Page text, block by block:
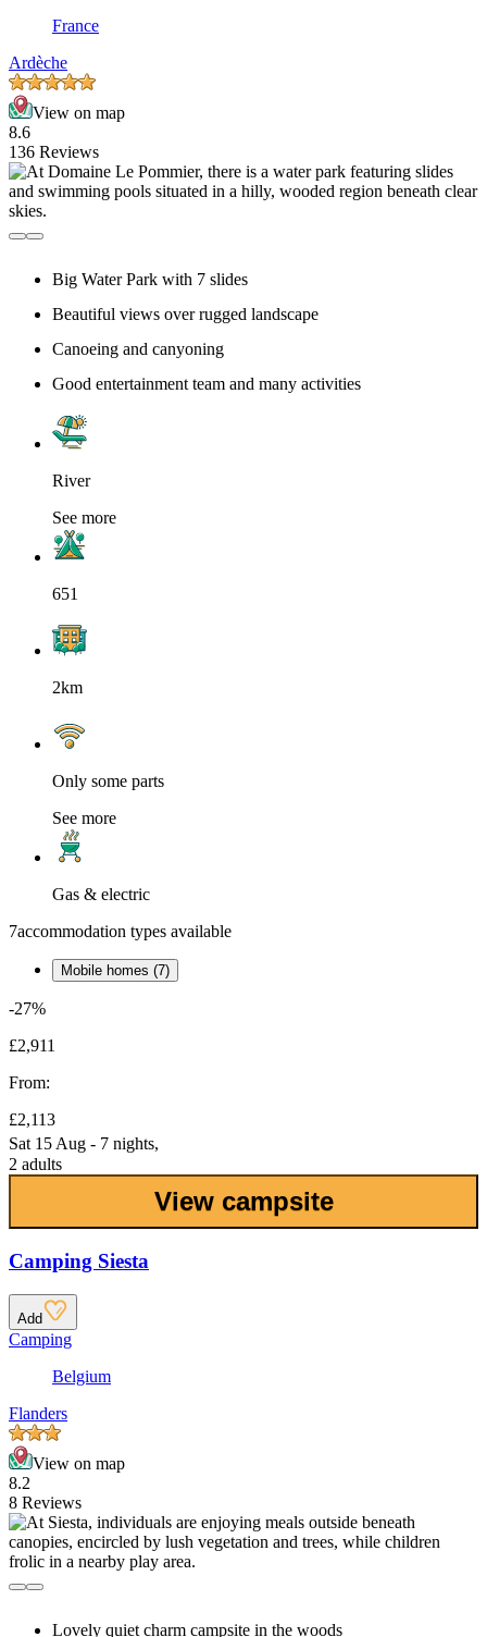
France
Ardèche
View on map
8.6
136 Reviews
Big Water Park with 7 slides
Beautiful views over rugged landscape
Canoeing and canyoning
Good entertainment team and many activities
River
See more
651
2km
Only some parts
See more
Gas & electric
7accommodation types available
Mobile homes (7)
-27%
£2,911
From:
£2,113
Sat 15 Aug - 7 nights,
2 adults
View campsite
Camping Siesta
Add
Camping
Belgium
Flanders
View on map
8.2
8 Reviews
Lovely quiet charm campsite in the woods